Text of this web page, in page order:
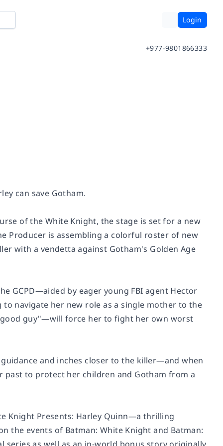
Login
+977-9801866333
can save Gotham.
of the White Knight, the stage is set for a new
Producer is assembling a colorful roster of new
with a vendetta against Gotham's Golden Age
GCPD—aided by eager young FBI agent Hector
navigate her new role as a single mother to the
guy"—will force her to fight her own worst
and inches closer to the killer—and when
to protect her children and Gotham from a
Knight Presents: Harley Quinn—a thrilling
the events of Batman: White Knight and Batman: